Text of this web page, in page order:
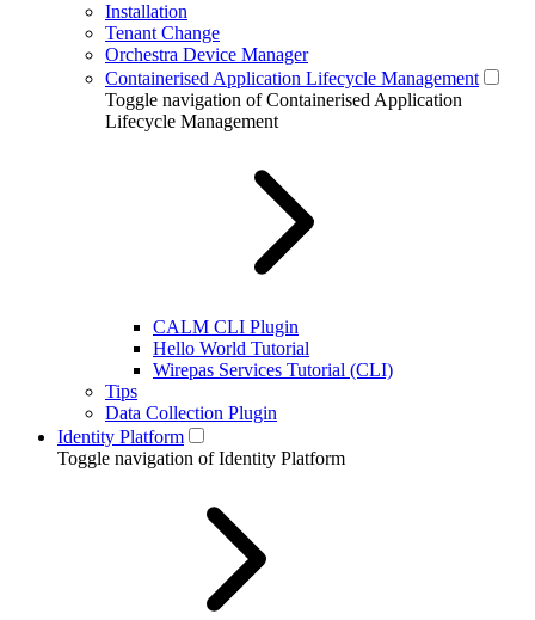
Installation
Tenant Change
Orchestra Device Manager
Containerised Application Lifecycle Management
Toggle navigation of Containerised Application
Lifecycle Management
CALM CLI Plugin
Hello World Tutorial
Wirepas Services Tutorial (CLI)
Tips
Data Collection Plugin
Identity Platform
Toggle navigation of Identity Platform